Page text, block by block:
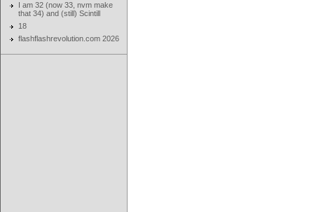
I am 32 (now 33, nvm make
that 34) and (still) Scintill
18
flashflashrevolution.com 2026